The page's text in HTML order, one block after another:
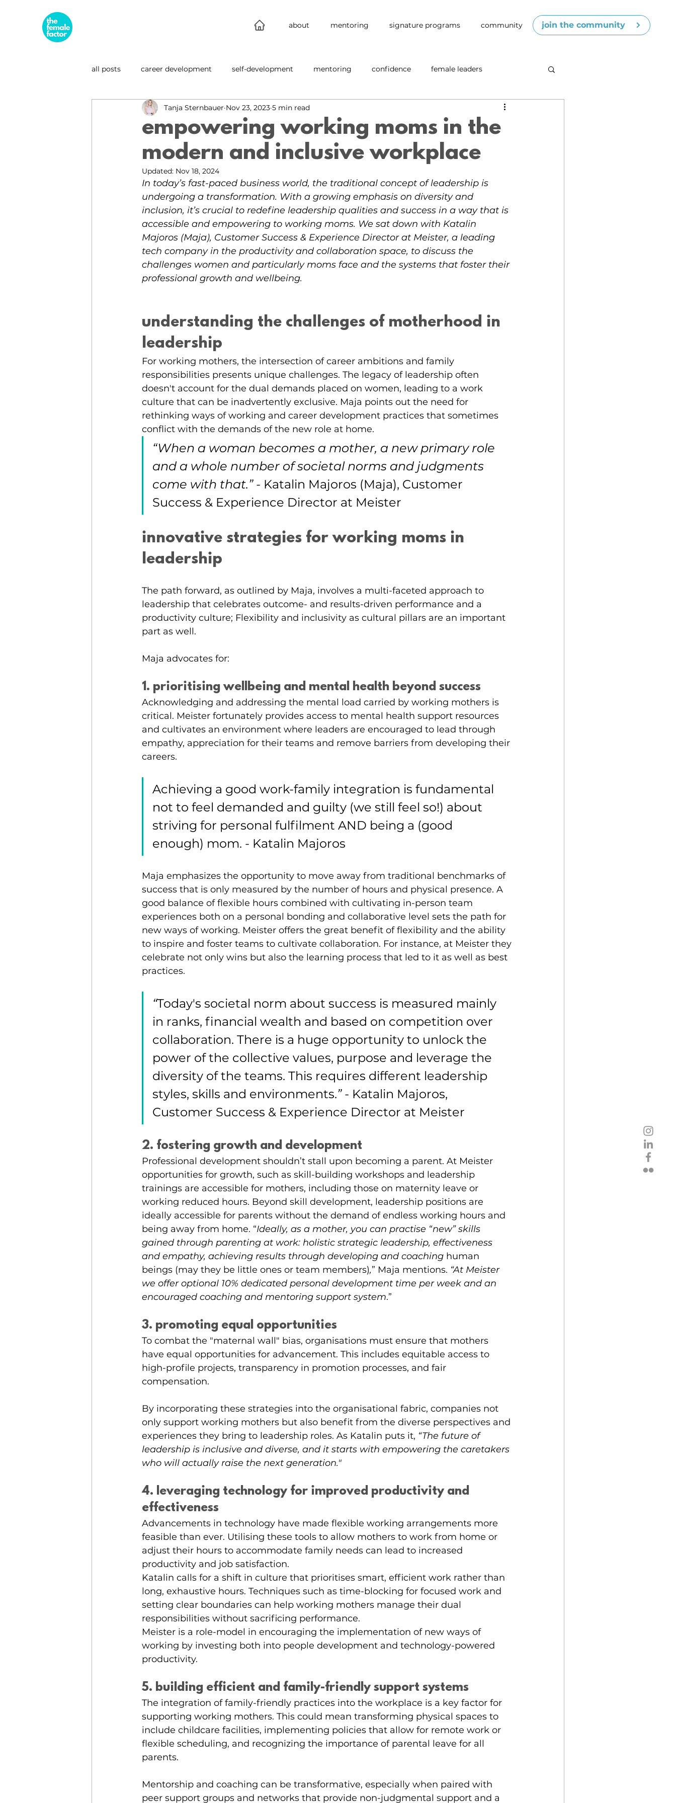
about mentoring signature programs community join the community
all posts career development self-development mentoring confidence female leaders
business & entrepreneurship leadership connections competence
leadership spotlight sustainability inclusion
empowering working moms in the
modern and inclusive workplace
Tanja Sternbauer Nov 23, 2023 5 min read
Updated: Nov 18, 2024
In today’s fast-paced business world, the traditional concept of leadership is
undergoing a transformation. With a growing emphasis on diversity and
inclusion, it’s crucial to redefine leadership qualities and success in a way that is
accessible and empowering to working moms. We sat down with Katalin
Majoros (Maja), Customer Success & Experience Director at Meister, a leading
tech company in the productivity and collaboration space, to discuss the
challenges women and particularly moms face and the systems that foster their
professional growth and wellbeing.
understanding the challenges of motherhood in
leadership
For working mothers, the intersection of career ambitions and family
responsibilities presents unique challenges. The legacy of leadership often
doesn't account for the dual demands placed on women, leading to a work
culture that can be inadvertently exclusive. Maja points out the need for
rethinking ways of working and career development practices that sometimes
conflict with the demands of the new role at home.
“When a woman becomes a mother, a new primary role
and a whole number of societal norms and judgments
come with that.” - Katalin Majoros (Maja), Customer
Success & Experience Director at Meister
innovative strategies for working moms in
leadership
The path forward, as outlined by Maja, involves a multi-faceted approach to
leadership that celebrates outcome- and results-driven performance and a
productivity culture; Flexibility and inclusivity as cultural pillars are an important
part as well.
Maja advocates for:
1. prioritising wellbeing and mental health beyond success
Acknowledging and addressing the mental load carried by working mothers is
critical. Meister fortunately provides access to mental health support resources
and cultivates an environment where leaders are encouraged to lead through
empathy, appreciation for their teams and remove barriers from developing their
careers.
Achieving a good work-family integration is fundamental
not to feel demanded and guilty (we still feel so!) about
striving for personal fulfilment AND being a (good
enough) mom. - Katalin Majoros
Maja emphasizes the opportunity to move away from traditional benchmarks of
success that is only measured by the number of hours and physical presence. A
good balance of flexible hours combined with cultivating in-person team
experiences both on a personal bonding and collaborative level sets the path for
new ways of working. Meister offers the great benefit of flexibility and the ability
to inspire and foster teams to cultivate collaboration. For instance, at Meister they
celebrate not only wins but also the learning process that led to it as well as best
practices.
“Today's societal norm about success is measured mainly
in ranks, financial wealth and based on competition over
collaboration. There is a huge opportunity to unlock the
power of the collective values, purpose and leverage the
diversity of the teams. This requires different leadership
styles, skills and environments.” - Katalin Majoros,
Customer Success & Experience Director at Meister
2. fostering growth and development
Professional development shouldn’t stall upon becoming a parent. At Meister
opportunities for growth, such as skill-building workshops and leadership
trainings are accessible for mothers, including those on maternity leave or
working reduced hours. Beyond skill development, leadership positions are
ideally accessible for parents without the demand of endless working hours and
being away from home. “Ideally, as a mother, you can practise “new” skills
gained through parenting at work: holistic strategic leadership, effectiveness
and empathy, achieving results through developing and coaching human
beings (may they be little ones or team members),” Maja mentions. “At Meister
we offer optional 10% dedicated personal development time per week and an
encouraged coaching and mentoring support system.”
3. promoting equal opportunities
To combat the "maternal wall" bias, organisations must ensure that mothers
have equal opportunities for advancement. This includes equitable access to
high-profile projects, transparency in promotion processes, and fair
compensation.
By incorporating these strategies into the organisational fabric, companies not
only support working mothers but also benefit from the diverse perspectives and
experiences they bring to leadership roles. As Katalin puts it, “The future of
leadership is inclusive and diverse, and it starts with empowering the caretakers
who will actually raise the next generation."
4. leveraging technology for improved productivity and
effectiveness
Advancements in technology have made flexible working arrangements more
feasible than ever. Utilising these tools to allow mothers to work from home or
adjust their hours to accommodate family needs can lead to increased
productivity and job satisfaction.
Katalin calls for a shift in culture that prioritises smart, efficient work rather than
long, exhaustive hours. Techniques such as time-blocking for focused work and
setting clear boundaries can help working mothers manage their dual
responsibilities without sacrificing performance.
Meister is a role-model in encouraging the implementation of new ways of
working by investing both into people development and technology-powered
productivity.
5. building efficient and family-friendly support systems
The integration of family-friendly practices into the workplace is a key factor for
supporting working mothers. This could mean transforming physical spaces to
include childcare facilities, implementing policies that allow for remote work or
flexible scheduling, and recognizing the importance of parental leave for all
parents.
Mentorship and coaching can be transformative, especially when paired with
peer support groups and networks that provide non-judgmental support and a